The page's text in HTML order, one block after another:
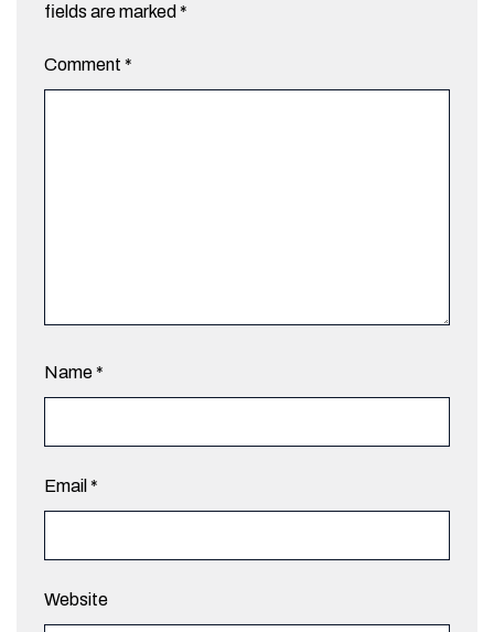
fields are marked *
Comment *
Name*
Email *
Website